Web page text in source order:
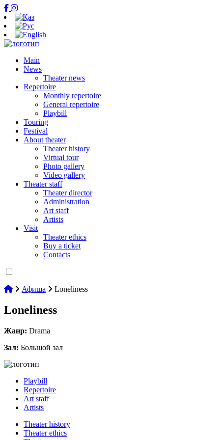
Main
News
Theater news
Repertoire
Monthly repertoire
General repertoire
Playbill
Touring
Festival
About theater
Theater history
Virtual tour
Photo gallery
Video gallery
Theater staff
Theater director
Administration
Art staff
Artists
Visit
Theater ethics
Buy a ticket
Contacts
Афиша Loneliness
Loneliness
Жанр: Drama
Зал: Большой зал
Playbill
Repertoire
Art staff
Artists
Theater history
Theater ethics